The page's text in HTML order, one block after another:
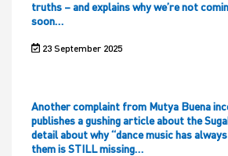
truths – and explains why we’re not
soon…
23 September 2025
Another complaint from Mutya Buena
publishes a gushing article about the
detail about why “dance music has
them is STILL missing…